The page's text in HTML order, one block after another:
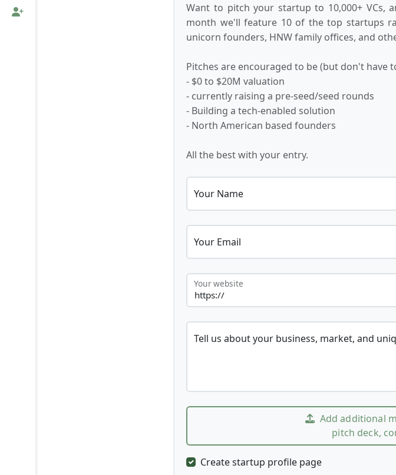
Want to pitch your startup to 10,000+ VCs,
month we'll feature 10 of the top startups
unicorn founders, HNW family offices, and
Pitches are encouraged to be (but don't have
- $0 to $20M valuation
- currently raising a pre-seed/seed rounds
- Building a tech-enabled solution
- North American based founders
All the best with your entry.
Your Name
Your Email
Your website
Tell us about your business, market, and
Add additional
pitch deck,
Create startup profile page